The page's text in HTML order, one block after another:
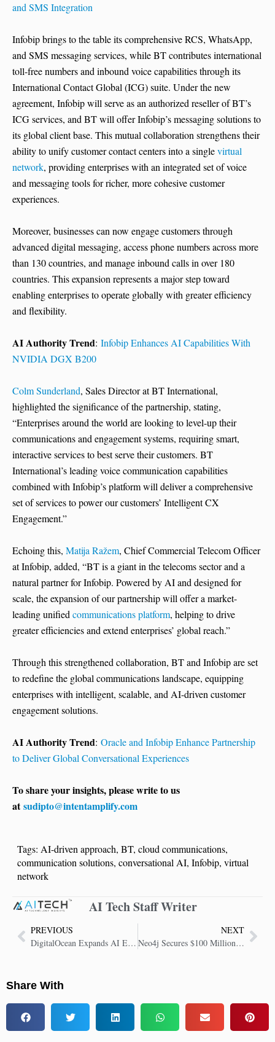
and SMS Integration
Infobip brings to the table its comprehensive RCS, WhatsApp,
and SMS messaging services, while BT contributes international
toll-free numbers and inbound voice capabilities through its
International Contact Global (ICG) suite. Under the new
agreement, Infobip will serve as an authorized reseller of BT’s
ICG services, and BT will offer Infobip’s messaging solutions to
its global client base. This mutual collaboration strengthens their
ability to unify customer contact centers into a singlevirtual
network, providing enterprises with an integrated set of voice
and messaging tools for richer, more cohesive customer
experiences.
Moreover, businesses can now engage customers through
advanced digital messaging, access phone numbers across more
than 130 countries, and manage inbound calls in over 180
countries. This expansion represents a major step toward
enabling enterprises to operate globally with greater efficiency
and flexibility.
AI Authority Trend: Infobip Enhances AI Capabilities With
NVIDIA DGX B200
Colm Sunderland, Sales Director at BT International,
highlighted the significance of the partnership, stating,
“Enterprises around the world are looking to level-up their
communications and engagement systems, requiring smart,
interactive services to best serve their customers. BT
International’s leading voice communication capabilities
combined with Infobip’s platform will deliver a comprehensive
set of services to power our customers’ Intelligent CX
Engagement.”
Echoing this, Matija Ražem, Chief Commercial Telecom Officer
at Infobip, added, “BT is a giant in the telecoms sector and a
natural partner for Infobip. Powered by AI and designed for
scale, the expansion of our partnership will offer a market-
leading unifiedcommunications platform, helping to drive
greater efficiencies and extend enterprises’ global reach.”
Through this strengthened collaboration, BT and Infobip are set
to redefine the global communications landscape, equipping
enterprises with intelligent, scalable, and AI-driven customer
engagement solutions.
AI Authority Trend: Oracle and Infobip Enhance Partnership
to Deliver Global Conversational Experiences
To share your insights, please write to us
atsudipto@intentamplify.com
Tags: AI-driven approach, BT, cloud communications,
communication solutions, conversational AI, Infobip, virtual
network
AI Tech Staff Writer
PREVIOUS
DigitalOcean Expands AI Ecosystem with Partner Program for Startups and Builders
NEXT
Neo4j Secures $100 Million to Power Agentic AI and GenAI Infrastructure
Share With